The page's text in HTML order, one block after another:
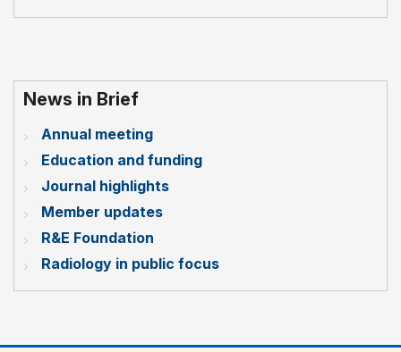
News in Brief
Annual meeting
Education and funding
Journal highlights
Member updates
R&E Foundation
Radiology in public focus